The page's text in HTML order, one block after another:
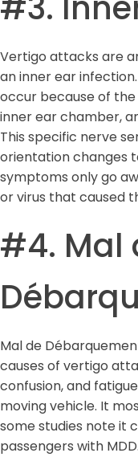
Vertigo attacks are
an inner ear
occur because of
inner ear chamber,
This specific nerve
orientation changes
symptoms only go
or virus that caused
#4. Mal
Mal de
causes of vertigo
confusion, and
moving vehicle. It
some studies note it
passengers with MDD.